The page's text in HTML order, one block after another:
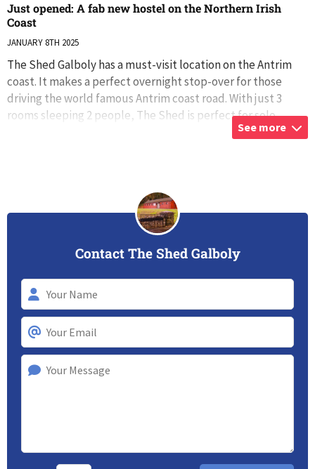
Just opened: A fab new hostel on the Northern Irish
Coast
JANUARY 8TH 2025
The Shed Galboly has a must-visit location on the Antrim
coast. It makes a perfect overnight stop-over for those
driving the world famous Antrim coast road. With just 3
rooms sleeping 2 people, The Shed is perfect for solo
See more
Contact The Shed Galboly